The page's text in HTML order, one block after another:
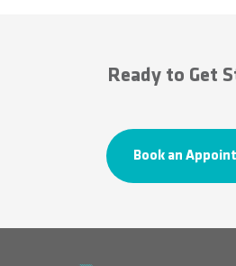
Ready to Get
Book an